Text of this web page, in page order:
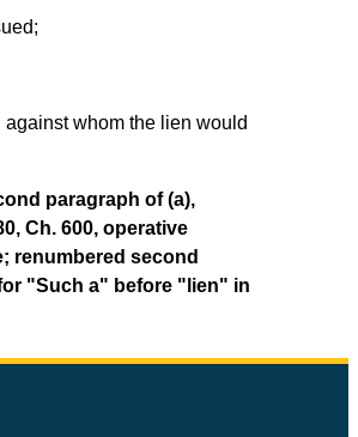
whom the lien would
paragraph of (a),
Ch. 600, operative
renumbered second
"Such a" before "lien" in